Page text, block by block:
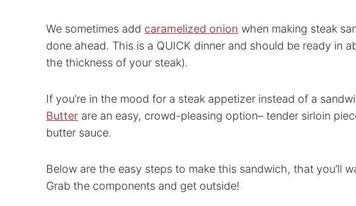
We sometimes add caramelized onion when making steak
done ahead. This is a QUICK dinner and should be ready in
the thickness of your steak).
If you’re in the mood for a steak appetizer instead of a
Butter are an easy, crowd-pleasing option– tender sirloin
butter sauce.
Below are the easy steps to make this sandwich, that you’ll
Grab the components and get outside!